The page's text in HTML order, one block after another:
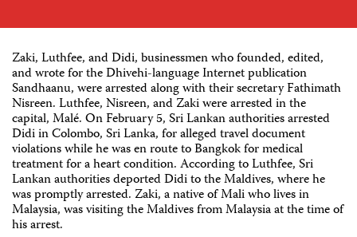
Zaki, Luthfee, and Didi, businessmen who founded, edited,
and wrote for the Dhivehi-language Internet publication
Sandhaanu, were arrested along with their secretary Fathimath
Nisreen. Luthfee, Nisreen, and Zaki were arrested in the
capital, Malé. On February 5, Sri Lankan authorities arrested
Didi in Colombo, Sri Lanka, for alleged travel document
violations while he was en route to Bangkok for medical
treatment for a heart condition. According to Luthfee, Sri
Lankan authorities deported Didi to the Maldives, where he
was promptly arrested. Zaki, a native of Mali who lives in
Malaysia, was visiting the Maldives from Malaysia at the time of
his arrest.